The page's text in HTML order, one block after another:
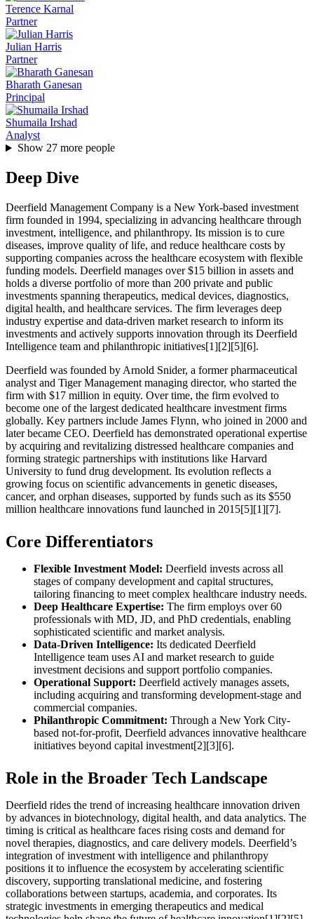
Terence Karnal
Partner
Julian Harris
Partner
Bharath Ganesan
Principal
Shumaila Irshad
Analyst
Show 27more people
Deep Dive
Deerfield Management Company is a New York-based investment
firm founded in 1994, specializing in advancing healthcare through
investment, intelligence, and philanthropy. Its mission is to cure
diseases, improve quality of life, and reduce healthcare costs by
supporting companies across the healthcare ecosystem with flexible
funding models. Deerfield manages over $15 billion in assets and
holds a diverse portfolio of more than 200 private and public
investments spanning therapeutics, medical devices, diagnostics,
digital health, and healthcare services. The firm leverages deep
industry expertise and data-driven market research to inform its
investments and actively supports innovation through its Deerfield
Intelligence team and philanthropic initiatives[1][2][5][6].
Deerfield was founded by Arnold Snider, a former pharmaceutical
analyst and Tiger Management managing director, who started the
firm with $17 million in equity. Over time, the firm evolved to
become one of the largest dedicated healthcare investment firms
globally. Key partners include James Flynn, who joined in 2000 and
later became CEO. Deerfield has demonstrated operational expertise
by acquiring and revitalizing distressed healthcare companies and
forming strategic partnerships with institutions like Harvard
University to fund drug development. Its evolution reflects a
growing focus on scientific advancements in genetic diseases,
cancer, and orphan diseases, supported by funds such as its $550
million healthcare innovations fund launched in 2015[5][1][7].
Core Differentiators
Flexible Investment Model: Deerfield invests across all
stages of company development and capital structures,
tailoring financing to meet complex healthcare industry needs.
Deep Healthcare Expertise: The firm employs over 60
professionals with MD, JD, and PhD credentials, enabling
sophisticated scientific and market analysis.
Data-Driven Intelligence: Its dedicated Deerfield
Intelligence team uses AI and market research to guide
investment decisions and support portfolio companies.
Operational Support: Deerfield actively manages assets,
including acquiring and transforming development-stage and
commercial companies.
Philanthropic Commitment: Through a New York City-
based not-for-profit, Deerfield advances innovative healthcare
initiatives beyond capital investment[2][3][6].
Role in the Broader Tech Landscape
Deerfield rides the trend of increasing healthcare innovation driven
by advances in biotechnology, digital health, and data analytics. The
timing is critical as healthcare faces rising costs and demand for
novel therapies, diagnostics, and care delivery models. Deerfield’s
integration of investment with intelligence and philanthropy
positions it to influence the ecosystem by accelerating scientific
discovery, supporting translational medicine, and fostering
collaborations between startups, academia, and corporates. Its
strategic investments in emerging therapeutics and medical